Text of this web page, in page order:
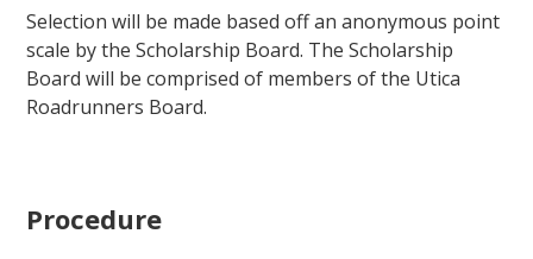
Selection will be made based off an anonymous point
scale by the Scholarship Board. The Scholarship
Board will be comprised of members of the Utica
Roadrunners Board.
Procedure